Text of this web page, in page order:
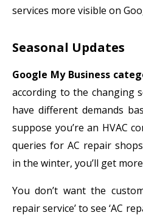
services more visible on
Seasonal Updates
Google My Business
according to the changing
have different demands
suppose you’re an HVAC
queries for AC repair
in the winter, you’ll get
You don’t want the
repair service’ to see ‘AC